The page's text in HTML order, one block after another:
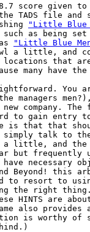
score given to
TADS file
"Little Blue
such as being
"Little Blue
a little, and
locations that
many have
You
managers
company.
to gain entry
is that that
simply talk to
little, and the
but frequently
necessary
Beyond! this
to resort to
the right
HINTS are
also provides a
is worthy of